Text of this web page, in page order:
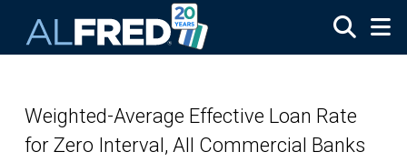
Weighted-Average Effective Loan Rate
for Zero Interval, All Commercial Banks